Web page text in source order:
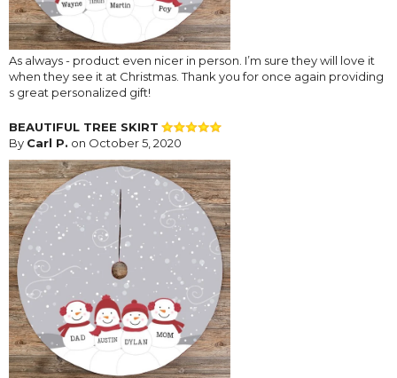
As always - product even nicer in person. I’m sure they will love it
when they see it at Christmas. Thank you for once again providing
s great personalized gift!
BEAUTIFUL TREE SKIRT
By Carl P. on October 5, 2020